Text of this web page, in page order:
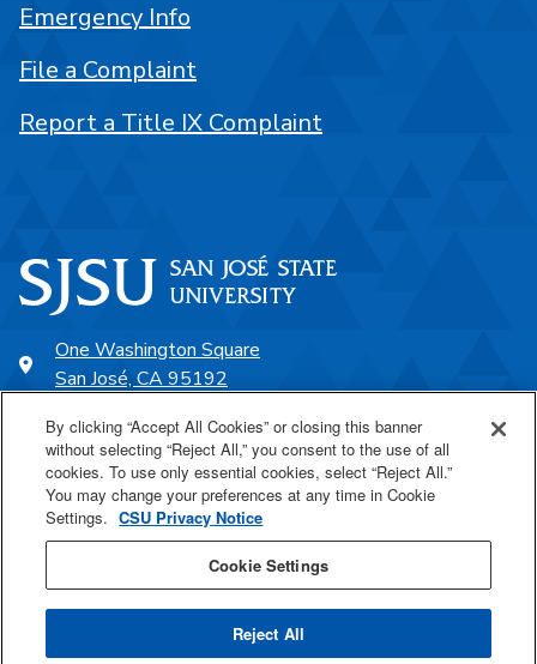
One Washington Square
San José, CA 95192
SJSU Online
Proudly a part of the CSU
Last Updated May 22, 2026
Emergency Info
File a Complaint
Report a Title IX Complaint
By clicking “Accept All Cookies” or closing this banner
without selecting “Reject All,” you consent to the use of all
cookies. To use only essential cookies, select “Reject All.”
You may change your preferences at any time in Cookie
Settings. CSU Privacy Notice
Cookie Settings
Reject All